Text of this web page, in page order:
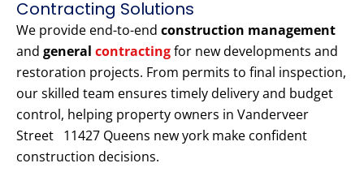
Contracting Solutions
We provide end-to-end construction management
and general contractingfor new developments and
restoration projects. From permits to final inspection,
our skilled team ensures timely delivery and budget
control, helping property owners in Vanderveer
Street 11427 Queens new york make confident
construction decisions.